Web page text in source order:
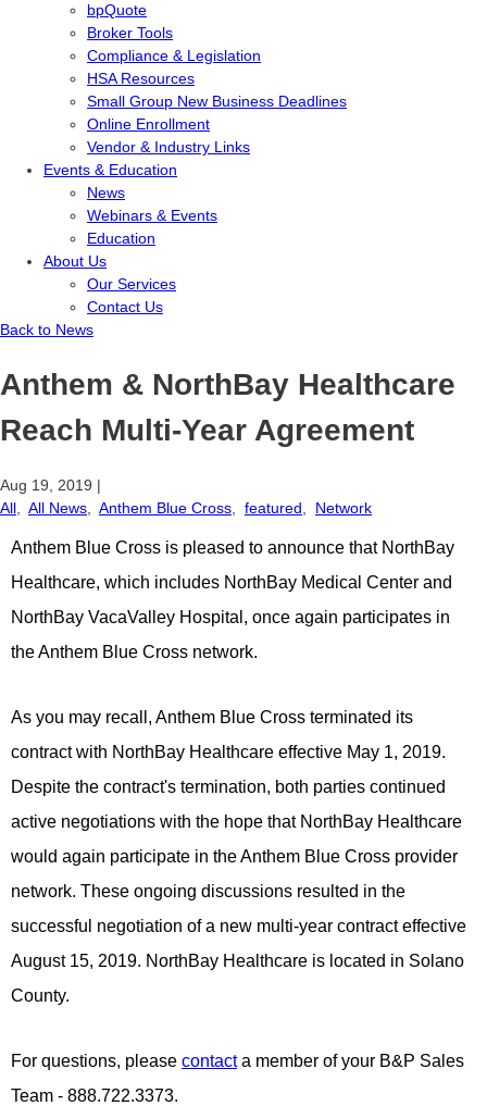
bpQuote
Broker Tools
Compliance & Legislation
HSA Resources
Small Group New Business Deadlines
Online Enrollment
Vendor & Industry Links
Events & Education
News
Webinars & Events
Education
About Us
Our Services
Contact Us
Back to News
Anthem & NorthBay Healthcare
Reach Multi-Year Agreement
Aug 19, 2019 |
All
All News Anthem Blue Cross featured Network
Anthem Blue Cross is pleased to announce that NorthBay
Healthcare, which includes NorthBay Medical Center and
NorthBay VacaValley Hospital, once again participates in
the Anthem Blue Cross network.
As you may recall, Anthem Blue Cross terminated its
contract with NorthBay Healthcare effective May 1, 2019.
Despite the contract's termination, both parties continued
active negotiations with the hope that NorthBay Healthcare
would again participate in the Anthem Blue Cross provider
network. These ongoing discussions resulted in the
successful negotiation of a new multi-year contract effective
August 15, 2019. NorthBay Healthcare is located in Solano
County.
For questions, please contacta member of your B&P Sales
Team - 888.722.3373.